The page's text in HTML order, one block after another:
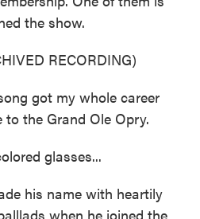
the show.
RECORDING)
got my whole career
the Grand Ole Opry.
glasses...
his name with heartily
when he joined the